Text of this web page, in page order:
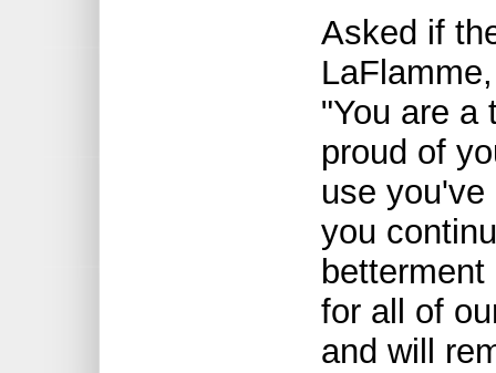
Asked if
"You are a
proud of
use
you
for all of
and will